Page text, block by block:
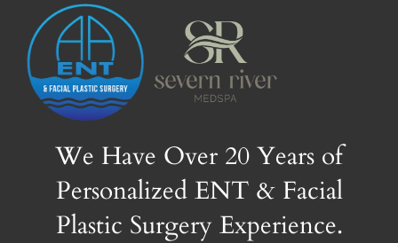
We Have Over 20 Years of
Personalized ENT & Facial
Plastic Surgery Experience.